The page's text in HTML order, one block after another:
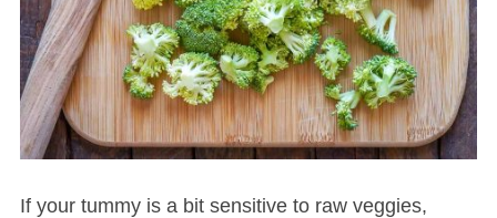
If your tummy is a bit sensitive to raw veggies,